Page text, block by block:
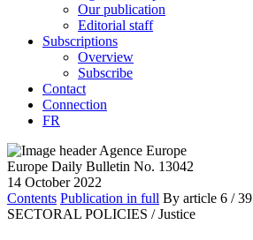
Our publication
Editorial staff
Subscriptions
Overview
Subscribe
Contact
Connection
FR
Europe Daily Bulletin No. 13042
14 October 2022
Contents Publication in full By article 6 / 39
SECTORAL POLICIES / Justice